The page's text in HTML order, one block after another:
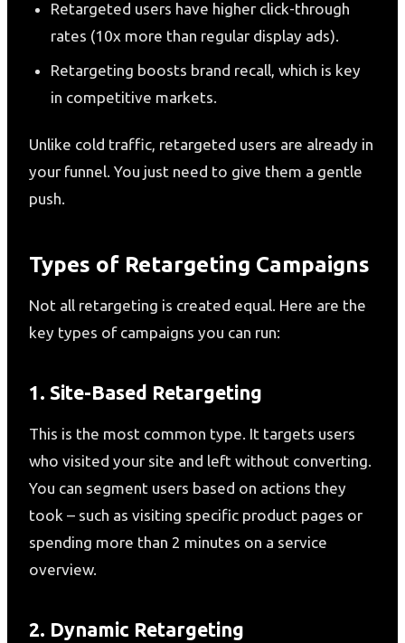
Retargeted users have higher click-through
rates (10x more than regular display ads).
Retargeting boosts brand recall, which is key
in competitive markets.
Unlike cold traffic, retargeted users are already in
your funnel. You just need to give them a gentle
push.
Types of Retargeting Campaigns
Not all retargeting is created equal. Here are the
key types of campaigns you can run:
1. Site-Based Retargeting
This is the most common type. It targets users
who visited your site and left without converting.
You can segment users based on actions they
took – such as visiting specific product pages or
spending more than 2 minutes on a service
overview.
2. Dynamic Retargeting